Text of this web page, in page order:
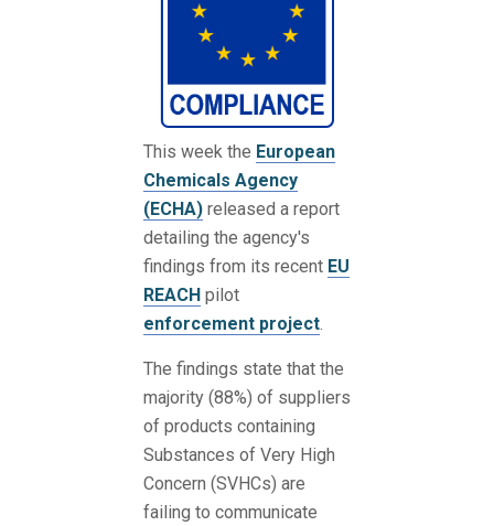
This week the European
Chemicals Agency
(ECHA) released a report
detailing the agency's
findings from its recent EU
REACH pilot
enforcement project.
The findings state that the
majority (88%) of suppliers
of products containing
Substances of Very High
Concern (SVHCs) are
failing to communicate